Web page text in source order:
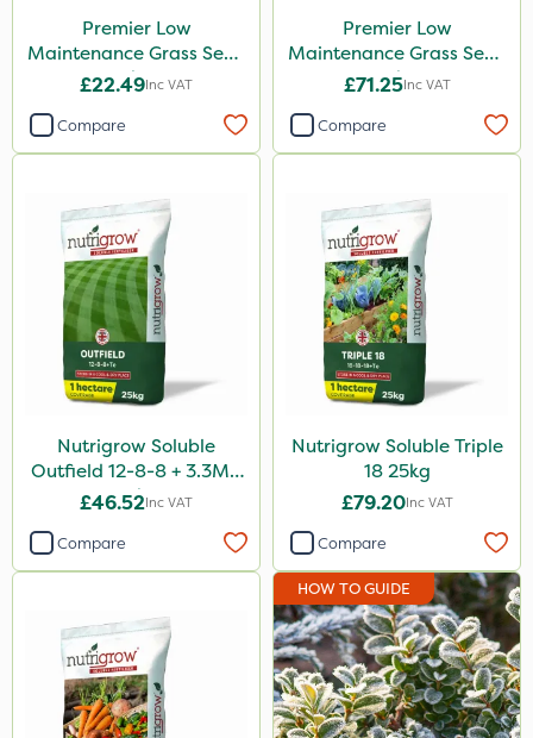
Premier Low
Maintenance Grass Seed
2kg
£22.49Inc VAT
Compare
Premier Low
Maintenance Grass Seed
10kg
£71.25Inc VAT
Compare
Nutrigrow Soluble
Outfield 12-8-8 + 3.3Mg
25kg
£46.52Inc VAT
Compare
Nutrigrow Soluble Triple
18 25kg
£79.20Inc VAT
Compare
HOW TO GUIDE